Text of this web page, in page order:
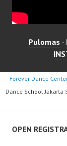
Pulomas ·
Forever Dance
Dance School Jakarta
OPEN